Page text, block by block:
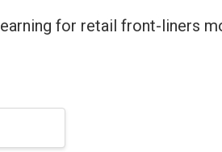
for retail front-liners